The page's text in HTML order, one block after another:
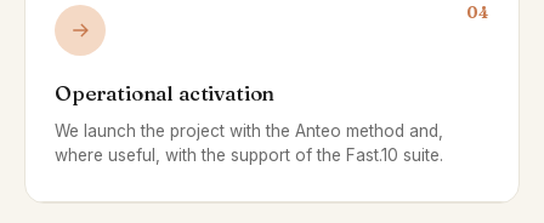
04
Operational activation
We launch the project with the Anteo method and,
where useful, with the support of the Fast.10 suite.